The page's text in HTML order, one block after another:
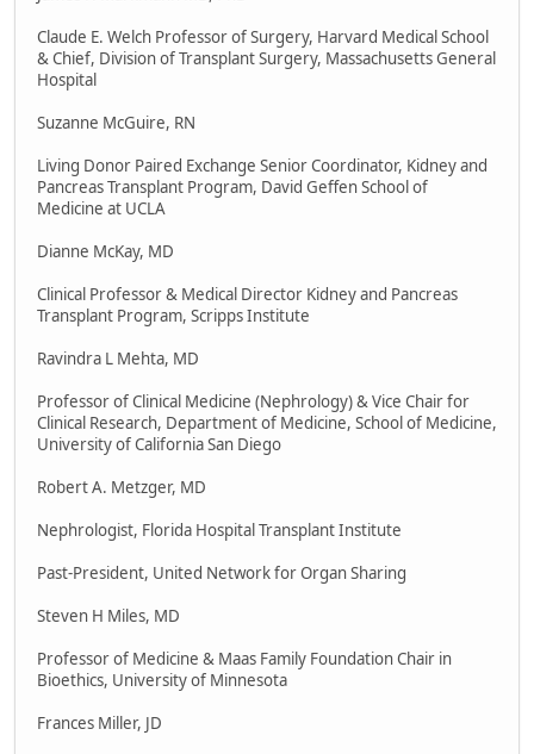
Claude E. Welch Professor of Surgery, Harvard Medical School
& Chief, Division of Transplant Surgery, Massachusetts General
Hospital
Suzanne McGuire, RN
Living Donor Paired Exchange Senior Coordinator, Kidney and
Pancreas Transplant Program, David Geffen School of
Medicine at UCLA
Dianne McKay, MD
Clinical Professor & Medical Director Kidney and Pancreas
Transplant Program, Scripps Institute
Ravindra L Mehta, MD
Professor of Clinical Medicine (Nephrology) & Vice Chair for
Clinical Research, Department of Medicine, School of Medicine,
University of California San Diego
Robert A. Metzger, MD
Nephrologist, Florida Hospital Transplant Institute
Past-President, United Network for Organ Sharing
Steven H Miles, MD
Professor of Medicine & Maas Family Foundation Chair in
Bioethics, University of Minnesota
Frances Miller, JD